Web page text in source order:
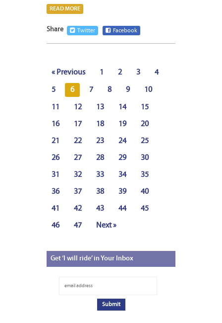
READ MORE
Share Twitter Facebook
« Previous 1 2 3 4
5 6 7 8 9 10
11 12 13 14 15
16 17 18 19 20
21 22 23 24 25
26 27 28 29 30
31 32 33 34 35
36 37 38 39 40
41 42 43 44 45
46 47 Next »
Get‘I will ride’ in Your Inbox